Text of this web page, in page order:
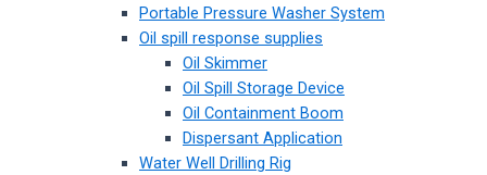
Portable Pressure Washer System
Oil spill response supplies
Oil Skimmer
Oil Spill Storage Device
Oil Containment Boom
Dispersant Application
Water Well Drilling Rig